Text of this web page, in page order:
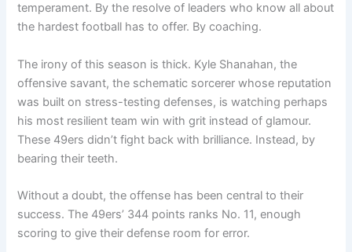
temperament. By the resolve of leaders who know all about
the hardest football has to offer. By coaching.
The irony of this season is thick. Kyle Shanahan, the
offensive savant, the schematic sorcerer whose reputation
was built on stress-testing defenses, is watching perhaps
his most resilient team win with grit instead of glamour.
These 49ers didn’t fight back with brilliance. Instead, by
bearing their teeth.
Without a doubt, the offense has been central to their
success. The 49ers’ 344 points ranks No. 11, enough
scoring to give their defense room for error.